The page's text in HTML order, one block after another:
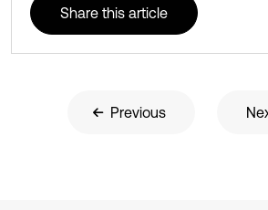
Share this article
Previous